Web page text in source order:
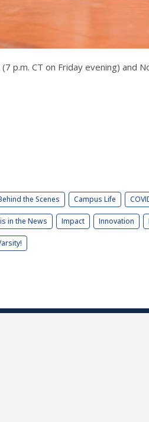
p.m. CT on Friday evening)
the Scenes Campus Life
in the News Impact Innovation